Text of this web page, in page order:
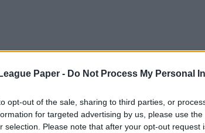
Paper - Do Not Process My Personal
opt-out of the sale, sharing to third parties, or
for targeted advertising by us, please use
selection. Please note that after your opt-out request